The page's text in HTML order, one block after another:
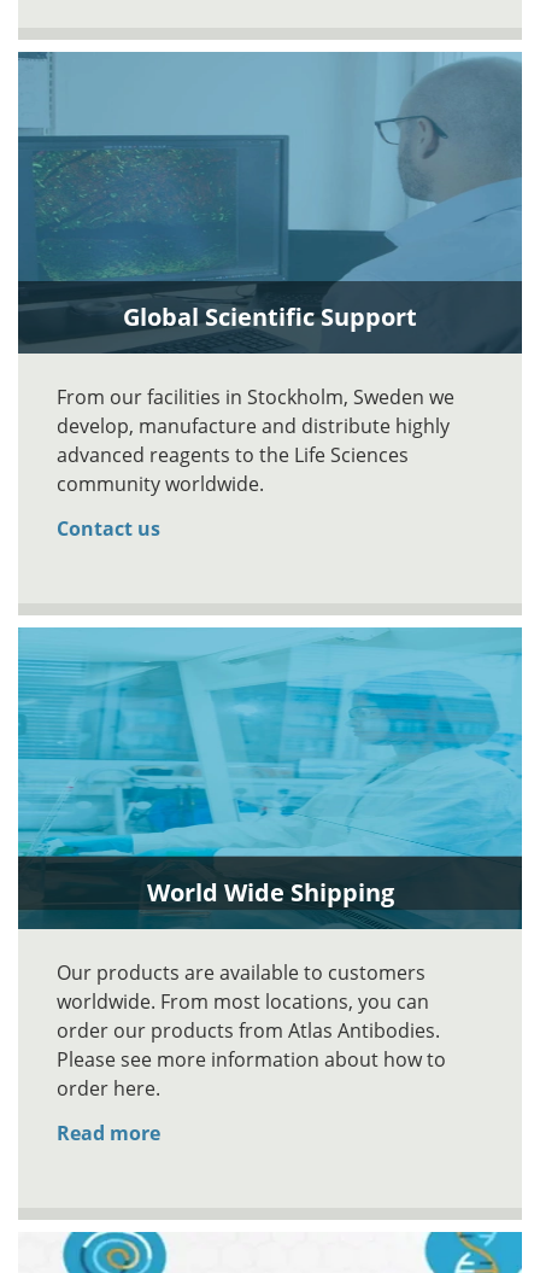
Global Scientific Support
From our facilities in Stockholm, Sweden we
develop, manufacture and distribute highly
advanced reagents to the Life Sciences
community worldwide.
Contact us
World Wide Shipping
Our products are available to customers
worldwide. From most locations, you can
order our products from Atlas Antibodies.
Please see more information about how to
order here.
Read more